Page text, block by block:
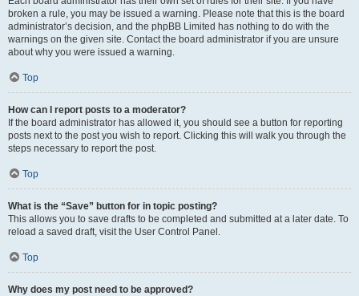
broken a rule, you may be issued a warning. Please note that this is the board
administrator’s decision, and the phpBB Limited has nothing to do with the
warnings on the given site. Contact the board administrator if you are unsure
about why you were issued a warning.
Top
How can I report posts to a moderator?
If the board administrator has allowed it, you should see a button for reporting
posts next to the post you wish to report. Clicking this will walk you through the
steps necessary to report the post.
Top
What is the “Save” button for in topic posting?
This allows you to save drafts to be completed and submitted at a later date. To
reload a saved draft, visit the User Control Panel.
Top
Why does my post need to be approved?